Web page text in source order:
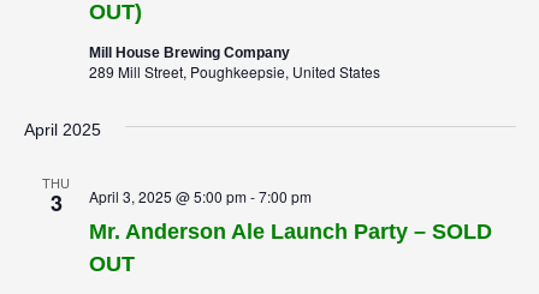
OUT)
Mill House Brewing Company
289 Mill Street, Poughkeepsie, United States
April 2025
THU
3
Mr. Anderson Ale Launch Party – SOLD
OUT
April 3, 2025 @ 5:00 pm-7:00 pm